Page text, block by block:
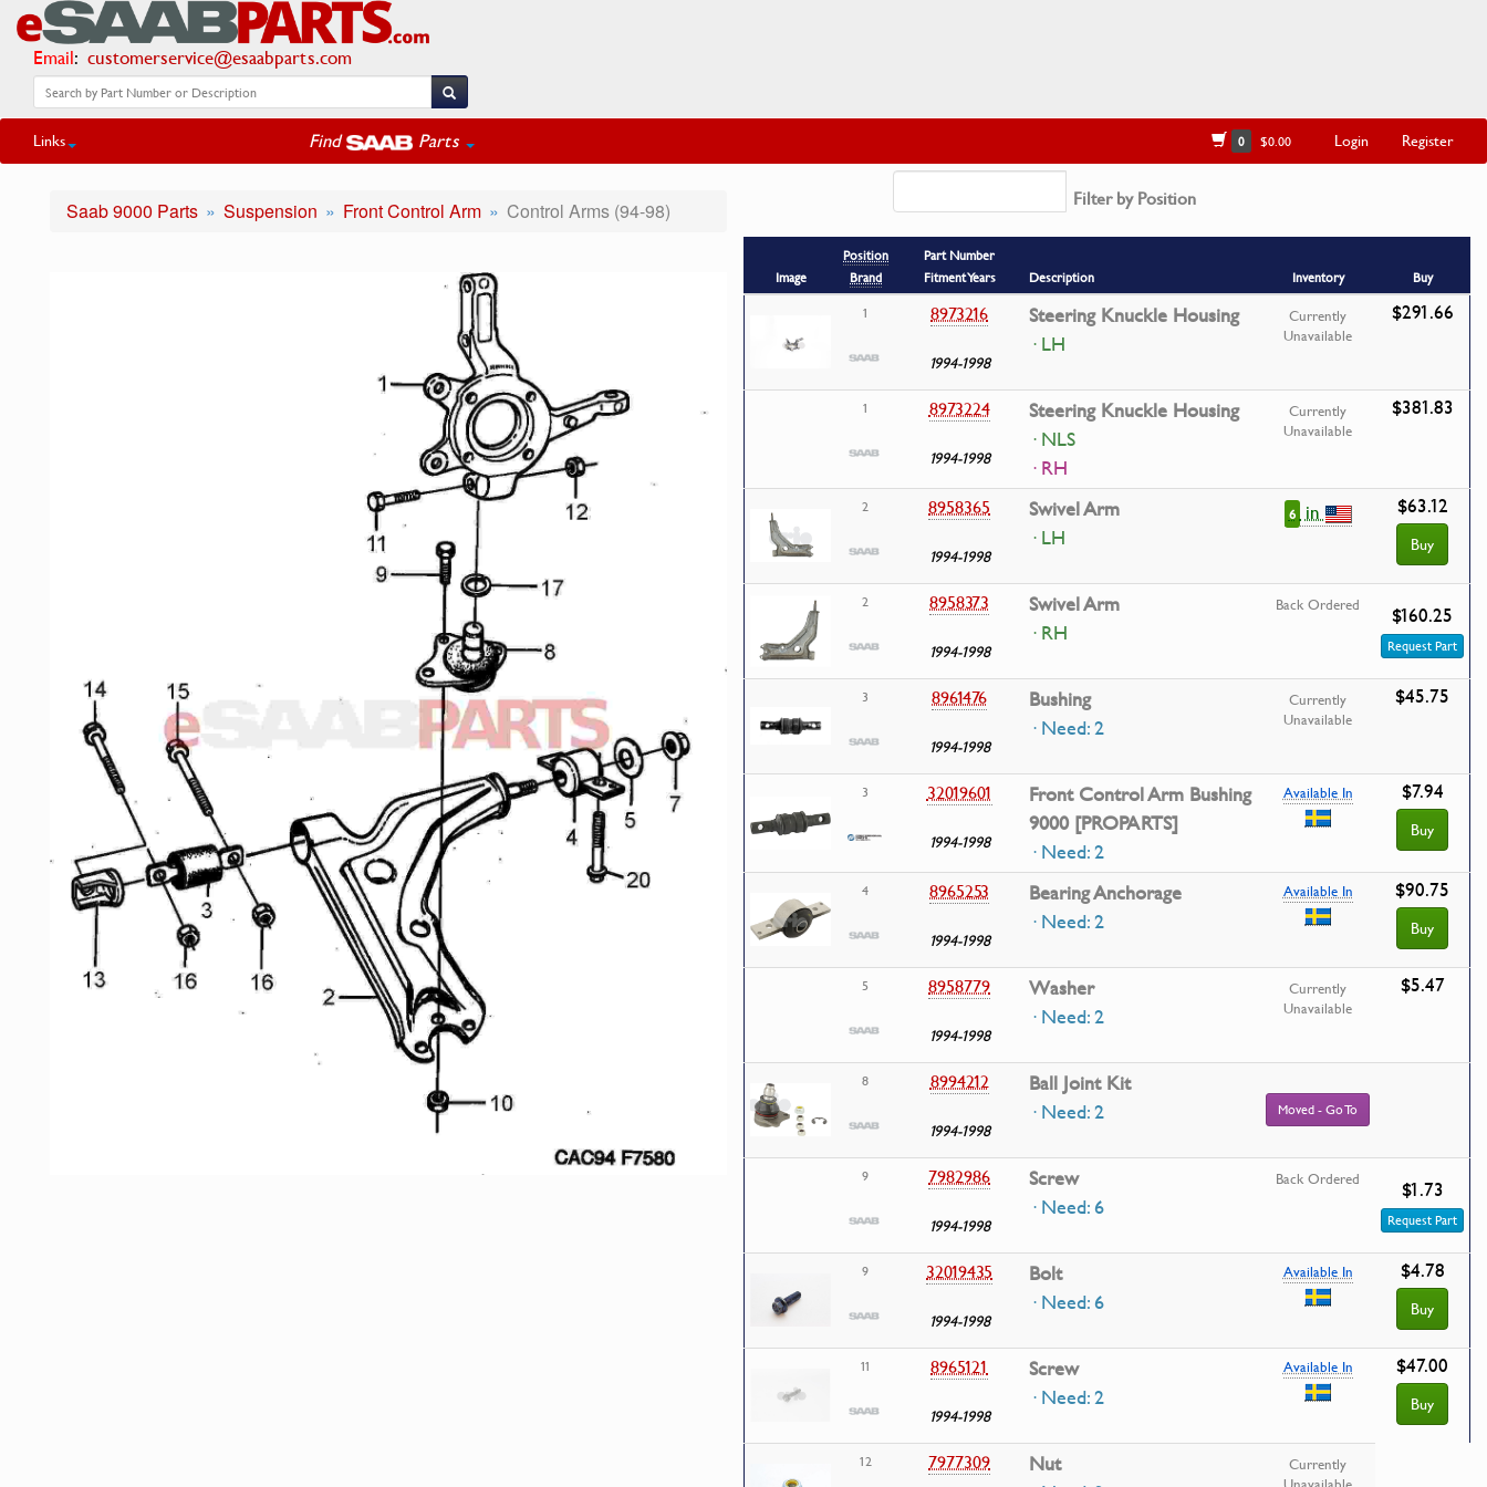
Email: customerservice@esaabparts.com
Links Find Parts 0 $0.00 Login Register
Saab 9000 Parts Suspension Front Control Arm Control Arms (94-98) Filter by Position
Image
Position
Brand
Part Number
Fitment Years
Description Inventory
Buy
1
8973216
1994-1998
Steering Knuckle Housing
· LH
Currently
Unavailable
$291.66
1 8973224
1994-1998
Steering Knuckle Housing
· NLS
· RH
Currently
Unavailable
$381.83
2 8958365
1994-1998
Swivel Arm
· LH
6 in $63.12
Buy
2 8958373
1994-1998
Swivel Arm
· RH
Back Ordered $160.25
Request Part
3 8961476
1994-1998
Bushing
· Need: 2
Currently
Unavailable
$45.75
3 32019601
1994-1998
Front Control Arm Bushing
9000 [PROPARTS]
· Need: 2
Available In $7.94
Buy
4 8965253
1994-1998
Bearing Anchorage
· Need: 2
Available In $90.75
Buy
5 8958779
1994-1998
Washer
· Need: 2
Currently
Unavailable
$5.47
8 8994212
1994-1998
Ball Joint Kit
· Need: 2
Moved - Go To
9 7982986
1994-1998
Screw
· Need: 6
Back Ordered $1.73
Request Part
9 32019435
1994-1998
Bolt
· Need: 6
Available In $4.78
Buy
11 8965121
1994-1998
Screw
· Need: 2
Available In $47.00
Buy
12 7977309
Nut
Currently